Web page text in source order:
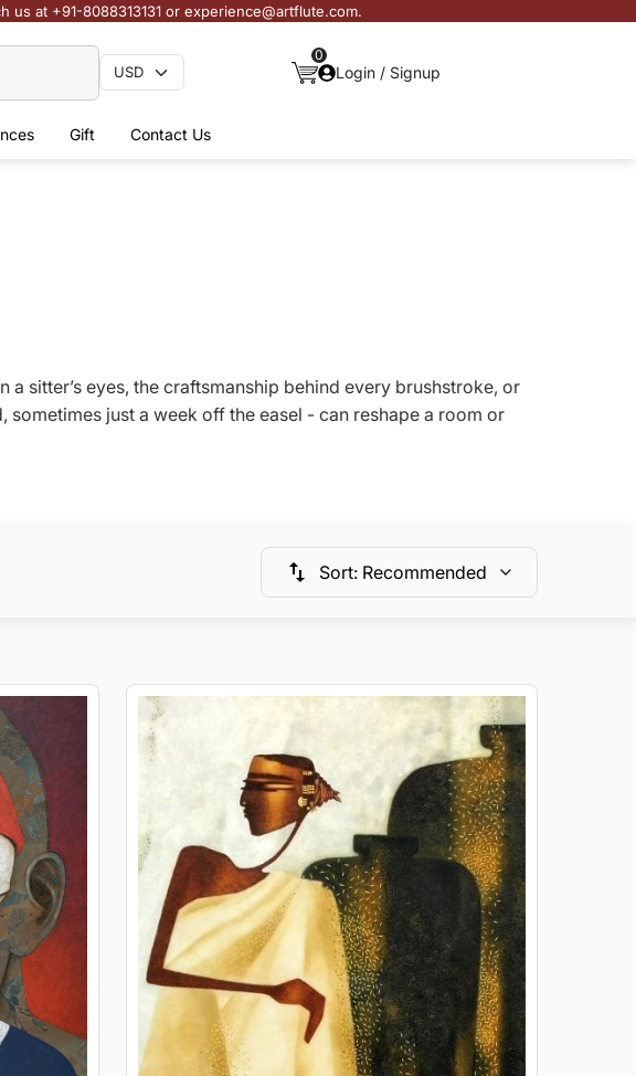
at +91-8088313131 or experience@artflute.com.
0
Login / Signup
Gift Contact Us
sitter’s eyes, the craftsmanship behind every brushstroke, or
just a week off the easel - can reshape a room or
Sort: Recommended